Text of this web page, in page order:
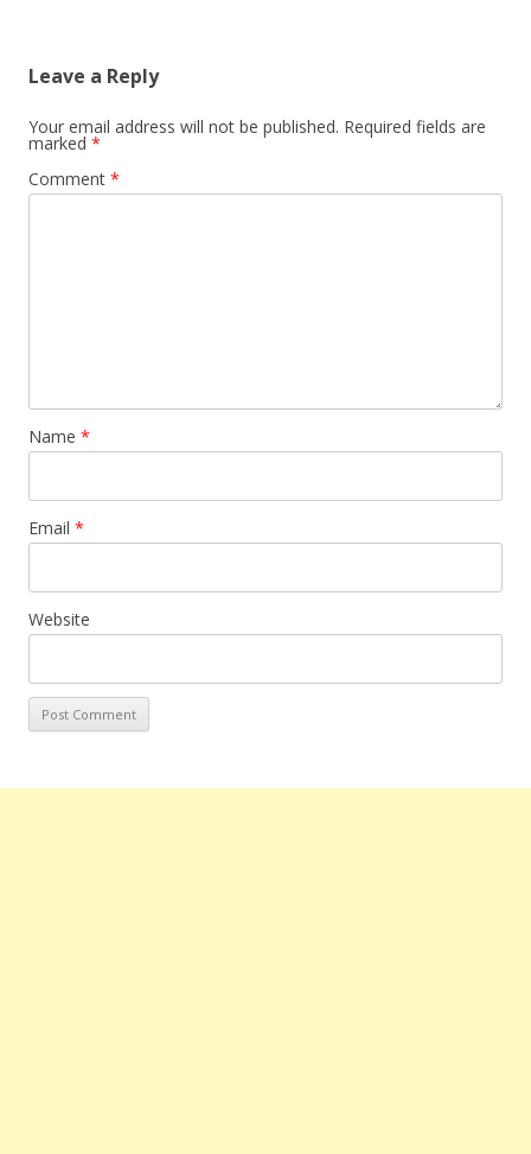
Leave a Reply
Your email address will not be published. Required fields are
marked *
Comment *
Name *
Email *
Website